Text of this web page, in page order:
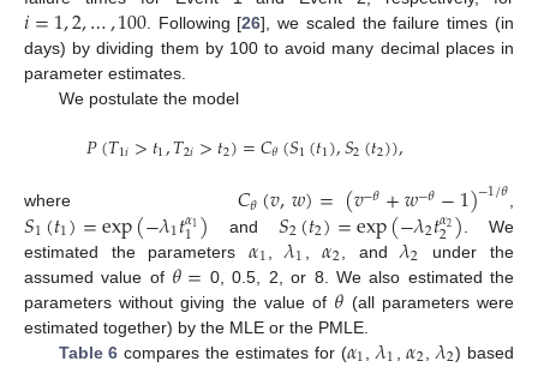
𝑖=1,2,…,100. Following [26], we scaled the failure times (in
days) by dividing them by 100 to avoid many decimal places in
parameter estimates.
We postulate the model
𝑃(𝑇1𝑖>𝑡1,𝑇2𝑖>𝑡2)=𝐶𝜃(𝑆1(𝑡1),𝑆2(𝑡2)),
where 𝐶𝜃(𝑣,𝑤)=(𝑣−𝜃+𝑤−𝜃−1)−1/𝜃,
𝑆1(𝑡1)=exp(−𝜆1𝑡𝛼1
1) and 𝑆2(𝑡2)=exp(−𝜆2𝑡𝛼2
2) . We
estimated the parameters𝛼1 ,𝜆1 ,𝛼2 , and𝜆2
under the
assumed value of 𝜃= 0, 0.5, 2, or 8. We also estimated the
parameters without giving the value of 𝜃 (all parameters were
estimated together) by the MLE or the PMLE.
Table 6 compares the estimates for ( , ,
) based